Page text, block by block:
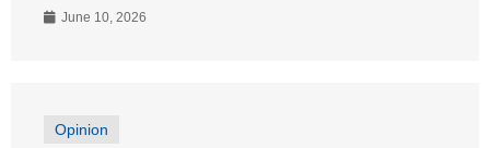
June 10, 2026
Opinion